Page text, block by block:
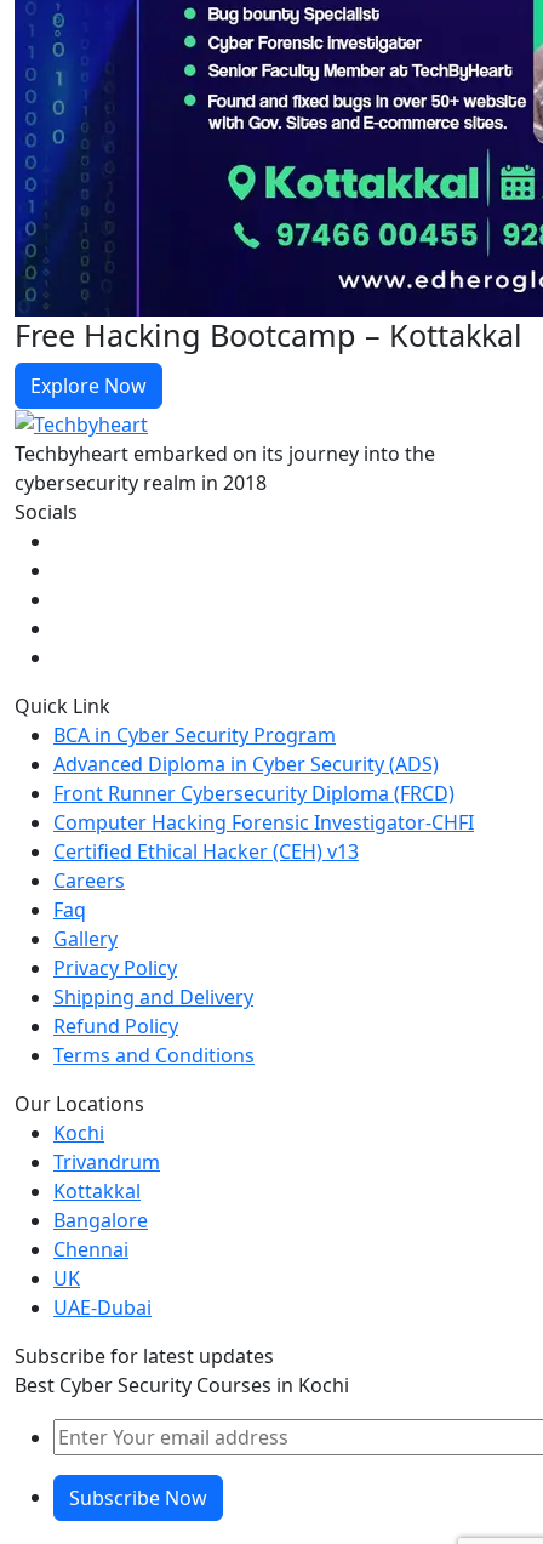
Free Hacking Bootcamp – Kottakkal
Explore Now
Techbyheart embarked on its journey into the
cybersecurity realm in 2018
Socials
Quick Link
BCA in Cyber Security Program
Advanced Diploma in Cyber Security (ADS)
Front Runner Cybersecurity Diploma (FRCD)
Computer Hacking Forensic Investigator-CHFI
Certified Ethical Hacker (CEH) v13
Careers
Faq
Gallery
Privacy Policy
Shipping and Delivery
Refund Policy
Terms and Conditions
Our Locations
Kochi
Trivandrum
Kottakkal
Bangalore
Chennai
UK
UAE-Dubai
Subscribe for latest updates
Best Cyber Security Courses in Kochi